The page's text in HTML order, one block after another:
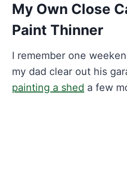
My Own Close
Paint Thinner
I remember one
my dad clear out his
painting a shed a few